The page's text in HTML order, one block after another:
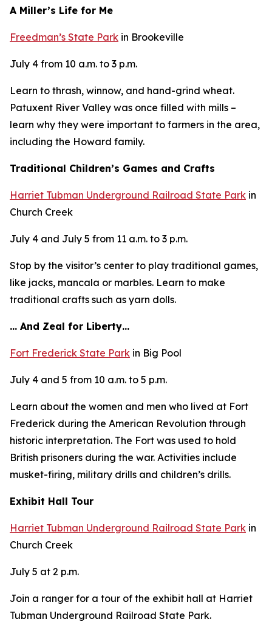
A Miller’s Life for Me
Freedman’s State Park in Brookeville
July 4 from 10 a.m. to 3 p.m.
Learn to thrash, winnow, and hand-grind wheat.
Patuxent River Valley was once filled with mills –
learn why they were important to farmers in the area,
including the Howard family.
Traditional Children’s Games and Crafts
Harriet Tubman Underground Railroad State Park in
Church Creek
July 4 and July 5 from 11 a.m. to 3 p.m.
Stop by the visitor’s center to play traditional games,
like jacks, mancala or marbles. Learn to make
traditional crafts such as yarn dolls.
… And Zeal for Liberty…
Fort Frederick State Park in Big Pool
July 4 and 5 from 10 a.m. to 5 p.m.
Learn about the women and men who lived at Fort
Frederick during the American Revolution through
historic interpretation. The Fort was used to hold
British prisoners during the war. Activities include
musket-firing, military drills and children’s drills.
Exhibit Hall Tour
Harriet Tubman Underground Railroad State Park in
Church Creek
July 5 at 2 p.m.
Join a ranger for a tour of the exhibit hall at Harriet
Tubman Underground Railroad State Park.